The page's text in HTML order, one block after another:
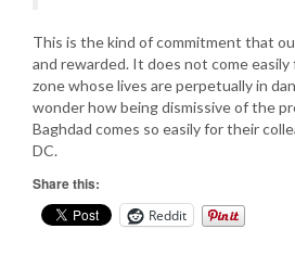
This is the kind of commitment that
and rewarded. It does not come
zone whose lives are perpetually in
wonder how being dismissive of the
Baghdad comes so easily for their
DC.
Share this:
Reddit